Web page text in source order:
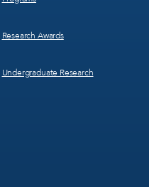
Research Awards
Undergraduate Research